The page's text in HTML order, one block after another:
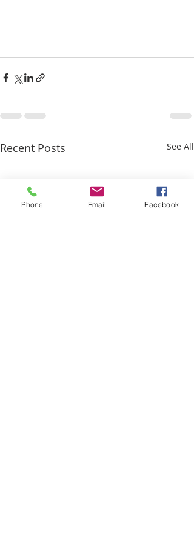
Recent Posts See All
Phone Email Facebook